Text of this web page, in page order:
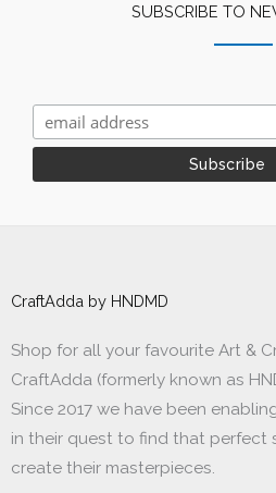
SUBSCRIBE TO
CraftAdda by HNDMD
Shop for all your favourite Art &
CraftAdda (formerly known as
Since 2017 we have been
in their quest to find that perfect
create their masterpieces.